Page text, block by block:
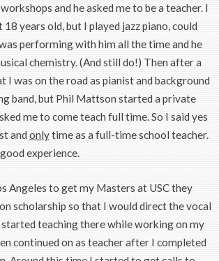
and he asked me to be a teacher. I
years old, but I played jazz piano, could
performing with him all the time and he
chemistry. (And still do!) Then after a
I was on the road as pianist and background
band, but Phil Mattson started a private
me to come teach full time. So I said yes
andonlytime as a full-time school teacher.
experience.
Angeles to get my Masters at USC they
scholarship so that I would direct the vocal
started teaching there while working on my
continued on as teacher after I completed